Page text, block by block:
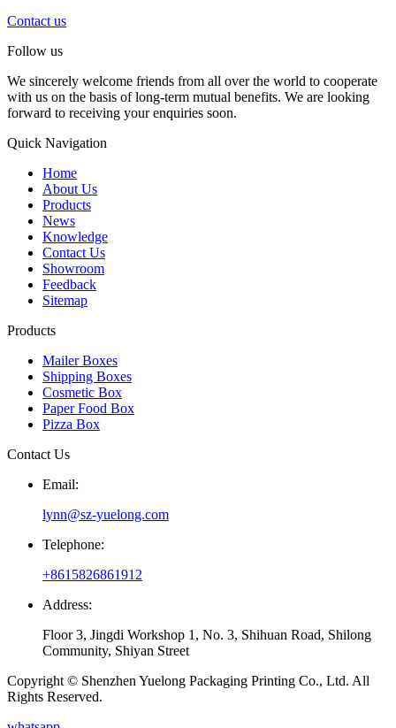
Contact us
Follow us
We sincerely welcome friends from all over the world to cooperate
with us on the basis of long-term mutual benefits. We are looking
forward to receiving your enquiries soon.
Quick Navigation
Home
About Us
Products
News
Knowledge
Contact Us
Showroom
Feedback
Sitemap
Products
Mailer Boxes
Shipping Boxes
Cosmetic Box
Paper Food Box
Pizza Box
Contact Us
Email:
lynn@sz-yuelong.com
Telephone:
+8615826861912
Address:
Floor 3, Jingdi Workshop 1, No. 3, Shihuan Road, Shilong
Community, Shiyan Street
Copyright © Shenzhen Yuelong Packaging Printing Co., Ltd. All
Rights Reserved.